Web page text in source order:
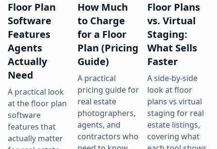
Floor Plan
Software
Features
Agents
Actually
Need
A practical look
at the floor plan
software
features that
actually matter
How Much
to Charge
for a Floor
Plan (Pricing
Guide)
A practical
pricing guide for
real estate
photographers,
agents, and
contractors who
Floor Plans
vs. Virtual
Staging:
What Sells
Faster
A side-by-side
look at floor
plans vs virtual
staging for real
estate listings,
covering what